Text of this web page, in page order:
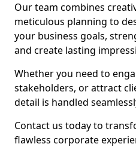
Our team combines
meticulous planning to
your business goals,
and create lasting
Whether you need to
stakeholders, or attract
detail is handled
Contact us today to
flawless corporate